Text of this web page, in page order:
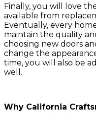
Finally, you will love
available from
Eventually, every
maintain the quality
choosing new doors
change the
time, you will also be
well.
Why California